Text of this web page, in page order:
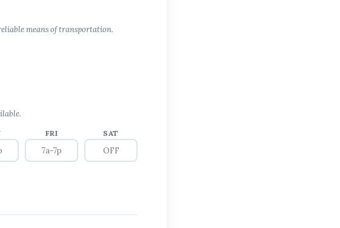
means of transportation.
FRI SAT